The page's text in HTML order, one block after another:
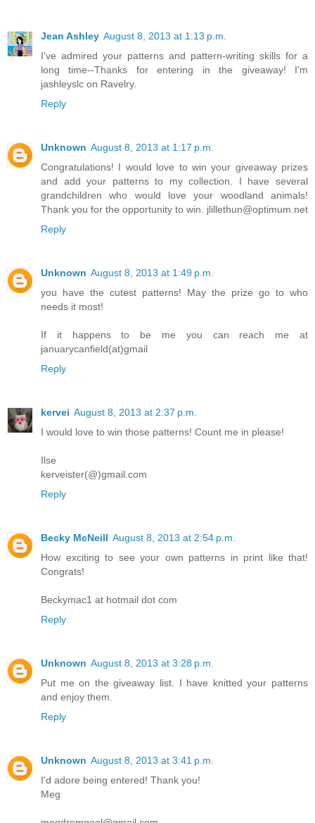
Jean Ashley August 8, 2013 at 1:13 p.m.
I've admired your patterns and pattern-writing skills for a
long time--Thanks for entering in the giveaway! I'm
jashleyslc on Ravelry.
Reply
Unknown August 8, 2013 at 1:17 p.m.
Congratulations! I would love to win your giveaway prizes
and add your patterns to my collection. I have several
grandchildren who would love your woodland animals!
Thank you for the opportunity to win. jlillethun@optimum.net
Reply
Unknown August 8, 2013 at 1:49 p.m.
you have the cutest patterns! May the prize go to who
needs it most!
If it happens to be me you can reach me at
januarycanfield(at)gmail
Reply
kervei August 8, 2013 at 2:37 p.m.
I would love to win those patterns! Count me in please!
Ilse
kerveister(@)gmail.com
Reply
Becky McNeill August 8, 2013 at 2:54 p.m.
How exciting to see your own patterns in print like that!
Congrats!
Beckymac1 at hotmail dot com
Reply
Unknown August 8, 2013 at 3:28 p.m.
Put me on the giveaway list. I have knitted your patterns
and enjoy them.
Reply
Unknown August 8, 2013 at 3:41 p.m.
I'd adore being entered! Thank you!
Meg